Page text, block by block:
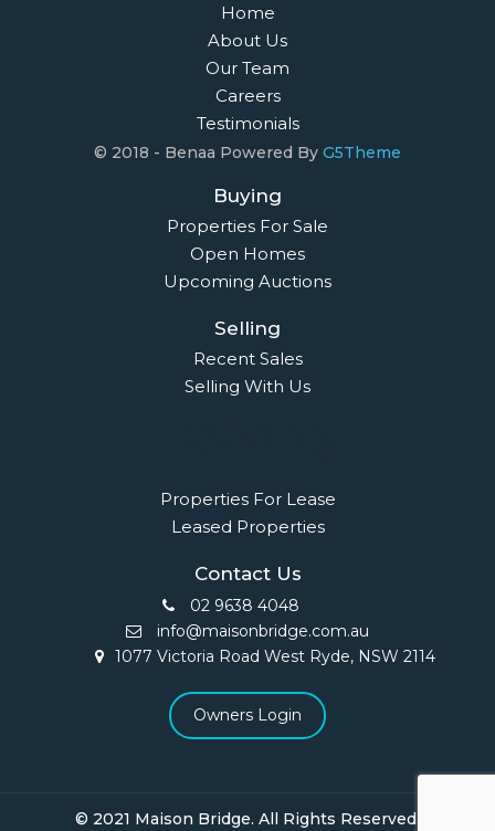
Home
About Us
Our Team
Careers
Testimonials
© 2018 - Benaa Powered By G5Theme
Buying
Properties For Sale
Open Homes
Upcoming Auctions
Selling
Recent Sales
Selling With Us
Properties For Lease
Leased Properties
Contact Us
02 9638 4048
info@maisonbridge.com.au
1077 Victoria Road West Ryde, NSW 2114
Owners Login
© 2021 Maison Bridge. All Rights Reserved.